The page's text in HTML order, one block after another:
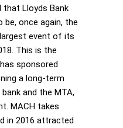
that Lloyds Bank
be, once again, the
event of its
This is the
sponsored
a long-term
and the MTA,
MACH takes
in 2016 attracted